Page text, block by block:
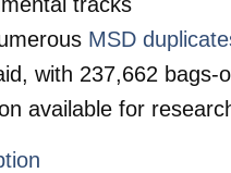
MSD
with 237,662 bags-
available for